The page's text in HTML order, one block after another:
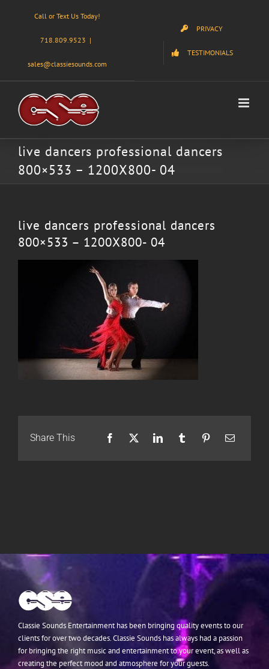
Call or Text Us Today!
718.809.9523 |
sales@classiesounds.com
PRIVACY
TESTIMONIALS
live dancers professional dancers
800×533 – 1200X800- 04
live dancers professional dancers
800×533 – 1200X800- 04
Share This Facebook
X LinkedInTumblrPinterestEmail
Classie Sounds Entertainment has been bringing quality events to our
clients for over two decades. Classie Sounds has always had a passion
for bringing the right music and entertainment to your event, as well as
creating the perfect mood and atmosphere for your guests.